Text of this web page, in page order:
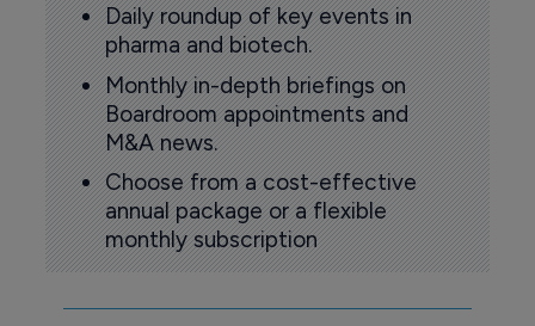
Daily roundup of key events in
pharma and biotech.
Monthly in-depth briefings on
Boardroom appointments and
M&A news.
Choose from a cost-effective
annual package or a flexible
monthly subscription